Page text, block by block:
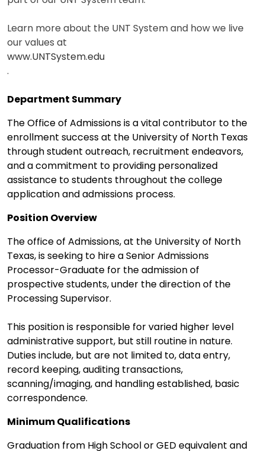
Learn more about the UNT System and how we live
our values at
www.UNTSystem.edu
.
Department Summary
The Office of Admissions is a vital contributor to the
enrollment success at the University of North Texas
through student outreach, recruitment endeavors,
and a commitment to providing personalized
assistance to students throughout the college
application and admissions process.
Position Overview
The office of Admissions, at the University of North
Texas, is seeking to hire a Senior Admissions
Processor-Graduate for the admission of
prospective students, under the direction of the
Processing Supervisor.
This position is responsible for varied higher level
administrative support, but still routine in nature.
Duties include, but are not limited to, data entry,
record keeping, auditing transactions,
scanning/imaging, and handling established, basic
correspondence.
Minimum Qualifications
Graduation from High School or GED equivalent and